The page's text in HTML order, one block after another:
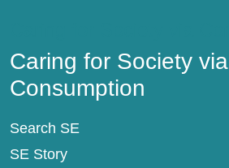
Caring for Society via
Consumption
Search SE
SE Story